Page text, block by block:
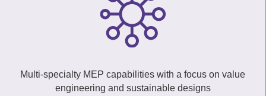
Multi-specialty MEP capabilities with a focus on value
engineering and sustainable designs